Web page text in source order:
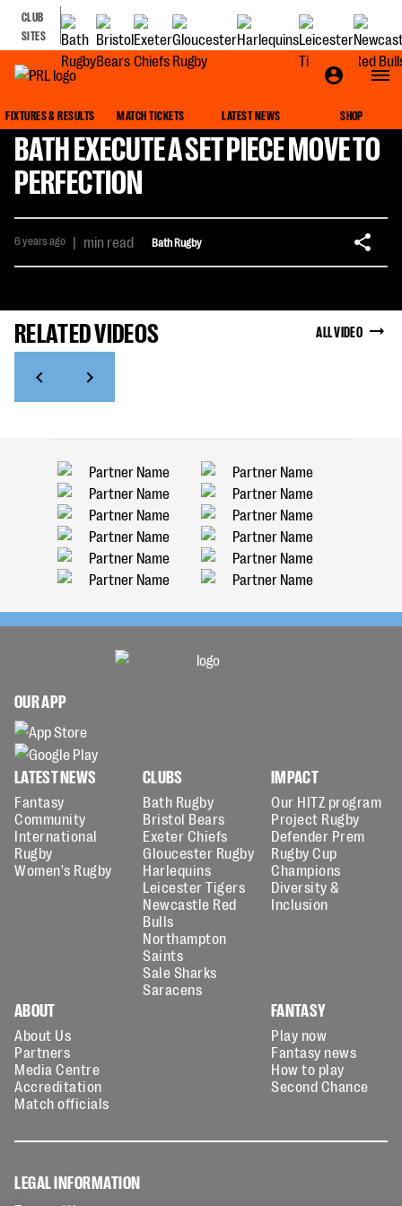
CLUB
SITES
FIXTURES & RESULTS MATCH TICKETS LATEST NEWS SHOP
BATH EXECUTE A SET PIECE MOVE TO
PERFECTION
6 years ago | min read Bath Rugby
RELATED VIDEOS ALL VIDEO
OUR APP
LATEST NEWS
Fantasy
Community
International
Rugby
Women's Rugby
CLUBS
Bath Rugby
Bristol Bears
Exeter Chiefs
Gloucester Rugby
Harlequins
Leicester Tigers
Newcastle Red
Bulls
Northampton
Saints
Sale Sharks
Saracens
IMPACT
Our HITZ program
Project Rugby
Defender Prem
Rugby Cup
Champions
Diversity &
Inclusion
ABOUT
About Us
Partners
Media Centre
Accreditation
Match officials
FANTASY
Play now
Fantasy news
How to play
Second Chance
LEGAL INFORMATION